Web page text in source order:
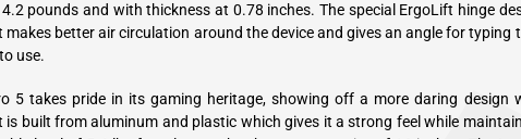
pounds and with thickness at 0.78 inches. The special ErgoLift hinge
makes better air circulation around the device and gives an angle for typing
use.
5 takes pride in its gaming heritage, showing off a more daring design
is built from aluminum and plastic which gives it a strong feel while